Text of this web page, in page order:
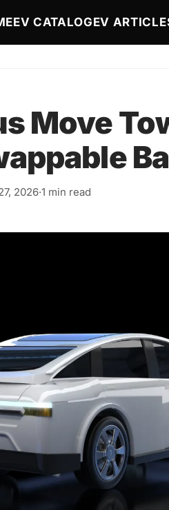
navigation
EV CATALOGEV
Move
2026·1 min read